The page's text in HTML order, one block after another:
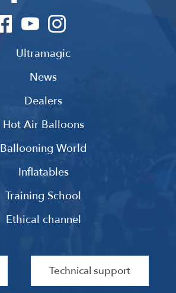
Ultramagic
News
Dealers
Hot Air Balloons
Ballooning World
Inflatables
Training School
Ethical channel
Technical support